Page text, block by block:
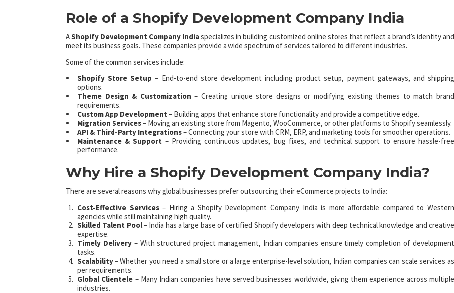
Role of a Shopify Development Company India
AShopify Development Company Indiaspecializes in building customized online stores that reflect a brand’s identity and
meet its business goals. These companies provide a wide spectrum of services tailored to different industries.
Some of the common services include:
Shopify Store Setup – End-to-end store development including product setup, payment gateways, and shipping
options.
Theme Design & Customization – Creating unique store designs or modifying existing themes to match brand
requirements.
Custom App Development – Building apps that enhance store functionality and provide a competitive edge.
Migration Services– Moving an existing store from Magento, WooCommerce, or other platforms to Shopify seamlessly.
API & Third-Party Integrations– Connecting your store with CRM, ERP, and marketing tools for smoother operations.
Maintenance & Support – Providing continuous updates, bug fixes, and technical support to ensure hassle-free
performance.
Why Hire a Shopify Development Company India?
There are several reasons why global businesses prefer outsourcing their eCommerce projects to India:
Cost-Effective Services– Hiring a Shopify Development Company India is more affordable compared to Western
agencies while still maintaining high quality.
Skilled Talent Pool– India has a large base of certified Shopify developers with deep technical knowledge and creative
expertise.
Timely Delivery– With structured project management, Indian companies ensure timely completion of development
tasks.
Scalability – Whether you need a small store or a large enterprise-level solution, Indian companies can scale services as
per requirements.
Global Clientele – Many Indian companies have served businesses worldwide, giving them experience across multiple
industries.